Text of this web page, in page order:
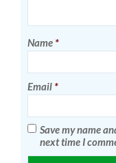
Name *
Email *
Save my name
next time I